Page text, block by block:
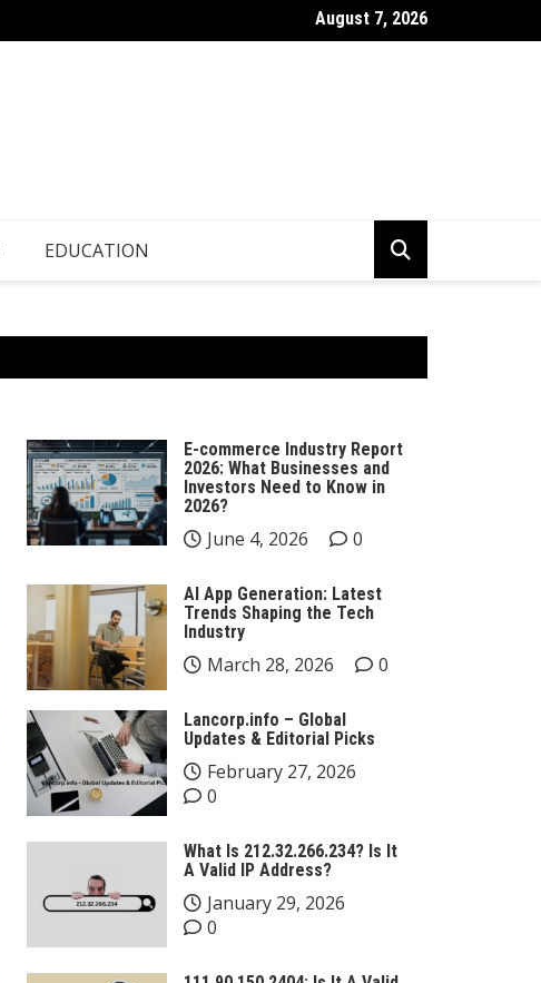
Lancorp.info – Global Updates & Editorial PicksAugust 7, 2026
EDUCATION
E-commerce Industry Report
2026: What Businesses and
Investors Need to Know in
2026?
June 4, 2026 0
AI App Generation: Latest
Trends Shaping the Tech
Industry
March 28, 2026 0
Lancorp.info – Global
Updates & Editorial Picks
February 27, 2026
0
What Is 212.32.266.234? Is It
A Valid IP Address?
January 29, 2026
0